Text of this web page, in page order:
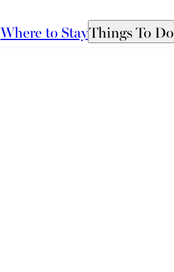
Where to StayThings To Do